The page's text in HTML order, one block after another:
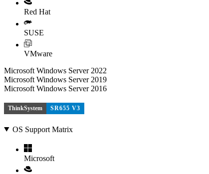
Red Hat
SUSE
VMware
Microsoft Windows Server 2022
Microsoft Windows Server 2019
Microsoft Windows Server 2016
ThinkSystem SR655 V3
OS Support Matrix
Microsoft